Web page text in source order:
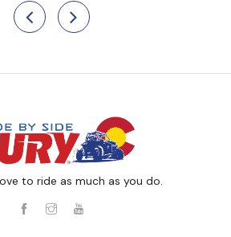
to ride as much as you do.